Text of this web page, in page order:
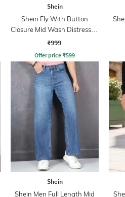
Shein
Shein Fly With Button
Closure Mid Wash Distressed
Jeans
₹999
Offer price ₹599
Shein
Shein Men Full Length Mid